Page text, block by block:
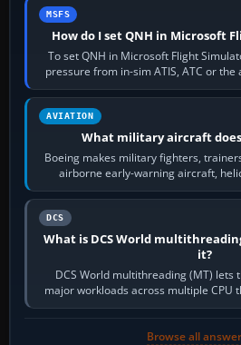
MSFS
How do I set QNH in Microsoft
To set QNH in Microsoft Flight
pressure from in-sim ATIS, ATC or
the aircraft's
AVIATION
What military aircraft
Boeing makes military fighters,
airborne early-warning aircraft,
systems. Its
DCS
What is DCS World
it?
DCS World multithreading (MT) lets
major workloads across multiple CPU
so heavily on one
Browse all